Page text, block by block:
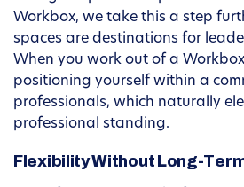
Workbox, we take this a step
spaces are destinations for
When you work out of a
positioning yourself within a
professionals, which naturally
professional standing.
Flexibility Without Long-